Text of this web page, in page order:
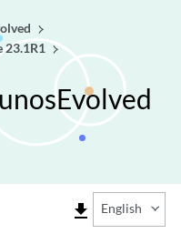
23.1R1
file_download English